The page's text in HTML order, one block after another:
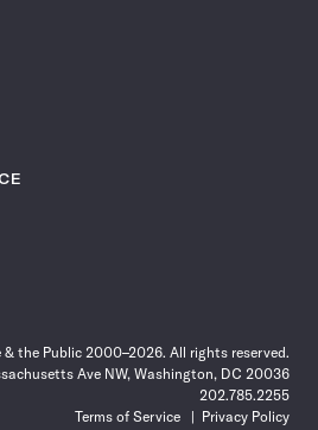
the Public 2000–2026. All rights reserved.
Ave NW, Washington, DC 20036
202.785.2255
Terms of Service
Privacy Policy